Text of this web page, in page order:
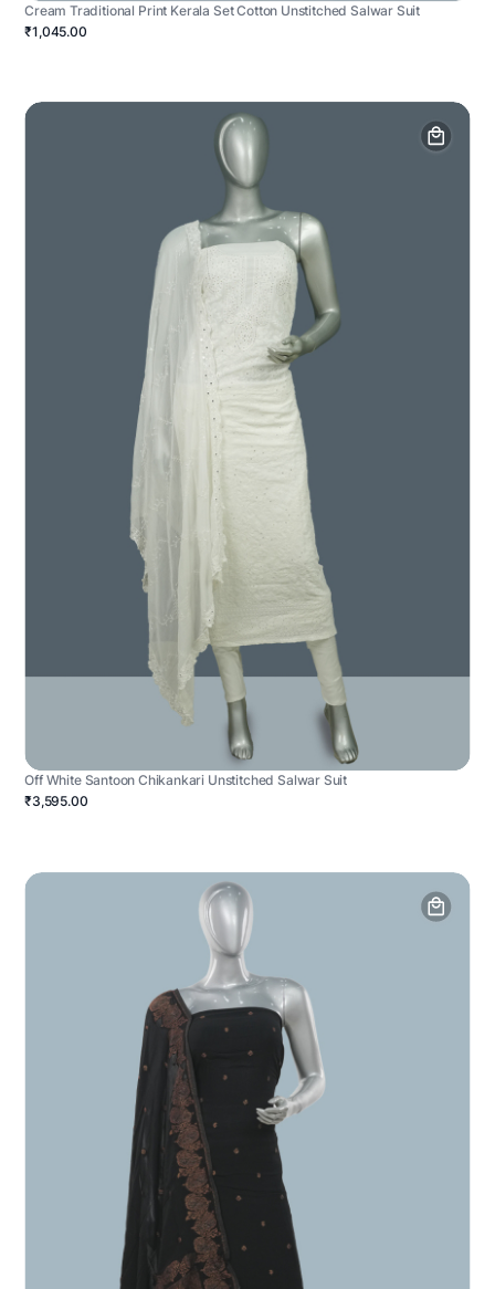
Cream Traditional Print Kerala Set Cotton Unstitched Salwar Suit
₹1,045.00
Off White Santoon Chikankari Unstitched Salwar Suit
₹3,595.00